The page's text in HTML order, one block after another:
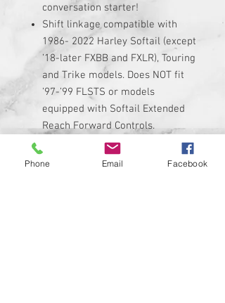
conversation starter!
Shift linkage compatible with
1986- 2022 Harley Softail (except
’18-later FXBB and FXLR), Touring
and Trike models. Does NOT fit
’97-’99 FLSTS or models
equipped with Softail Extended
Reach Forward Controls.
Linkage is made of high quality
black anodized billet aluminum
Phone Email Facebook